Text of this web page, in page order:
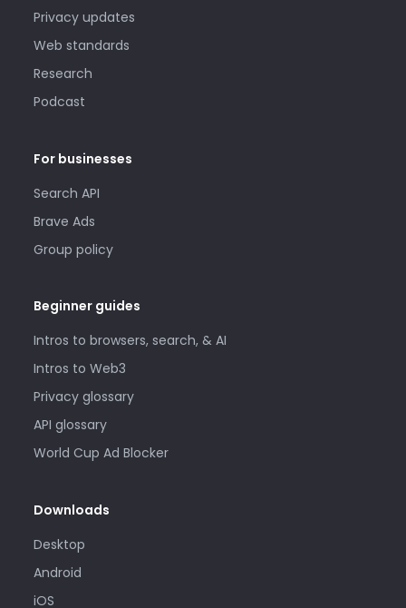
Privacy updates
Web standards
Research
Podcast
For businesses
Search API
Brave Ads
Group policy
Beginner guides
Intros to browsers, search, & AI
Intros to Web3
Privacy glossary
API glossary
World Cup Ad Blocker
Downloads
Desktop
Android
iOS